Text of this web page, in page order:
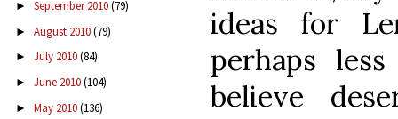
► September 2010(79)
► August 2010(79)
► July 2010(84)
► June 2010(104)
► May 2010(136)
ideas for
perhaps
believe